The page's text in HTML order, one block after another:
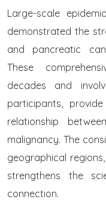
Large-scale
demonstrated the
and pancreatic
These
decades and
participants,
relationship
malignancy. The
geographical
strengthens the
connection.